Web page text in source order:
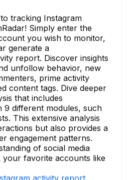
tracking Instagram
Simply enter the
you wish to monitor,
generate a
report. Discover insights
unfollow behavior, new
prime activity
content tags. Dive deeper
that includes
9 different modules, such
This extensive analysis
but also provides a
engagement patterns.
of social media
your favorite accounts like
activity report